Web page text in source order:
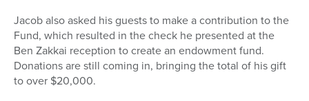
Jacob also asked his guests to make a contribution to the
Fund, which resulted in the check he presented at the
Ben Zakkai reception to create an endowment fund.
Donations are still coming in, bringing the total of his gift
to over $20,000.